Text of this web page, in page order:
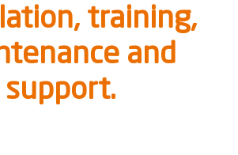
training,
and
support.